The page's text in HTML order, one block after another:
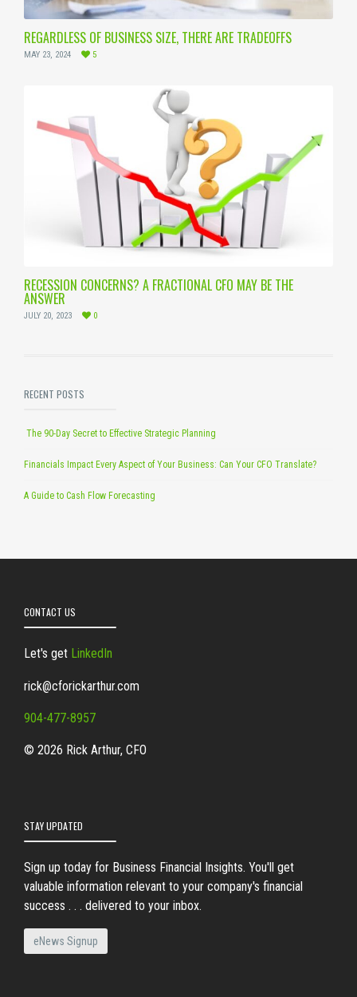
REGARDLESS OF BUSINESS SIZE, THERE ARE TRADEOFFS
MAY 23, 2024 5
RECESSION CONCERNS? A FRACTIONAL CFO MAY BE THE
ANSWER
JULY 20, 2023 0
RECENT POSTS
The 90-Day Secret to Effective Strategic Planning
Financials Impact Every Aspect of Your Business: Can Your CFO Translate?
A Guide to Cash Flow Forecasting
CONTACT US
Let's get LinkedIn
rick@cforickarthur.com
904-477-8957
© 2026 Rick Arthur, CFO
STAY UPDATED
Sign up today for Business Financial Insights. You'll get
valuable information relevant to your company's financial
success . . . delivered to your inbox.
eNews Signup